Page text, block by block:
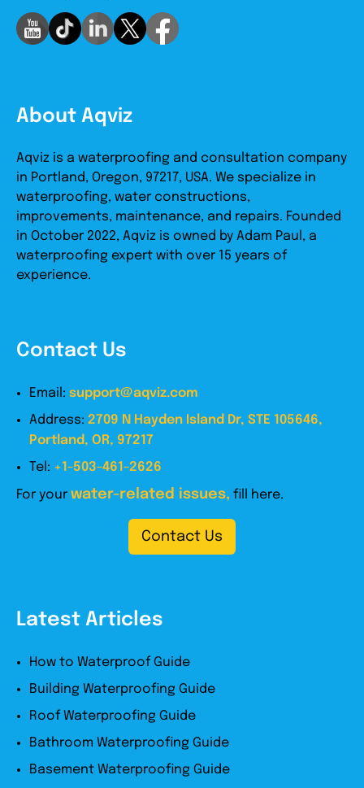
About Aqviz
Aqviz is a waterproofing and consultation company
in Portland, Oregon, 97217, USA. We specialize in
waterproofing, water constructions,
improvements, maintenance, and repairs. Founded
in October 2022, Aqviz is owned by Adam Paul, a
waterproofing expert with over 15 years of
experience.
Contact Us
Email: support@aqviz.com
Address: 2709 N Hayden Island Dr, STE 105646,
Portland, OR, 97217
Tel: +1-503-461-2626
For your water-related issues, fill here.
Contact Us
Latest Articles
How to Waterproof Guide
Building Waterproofing Guide
Roof Waterproofing Guide
Bathroom Waterproofing Guide
Basement Waterproofing Guide